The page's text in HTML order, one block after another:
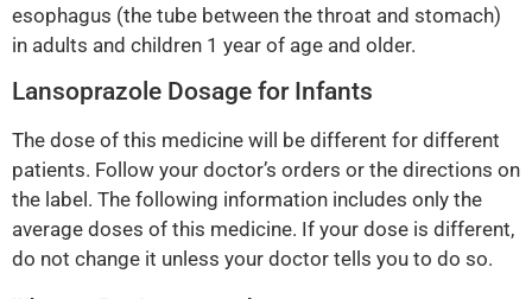
esophagus (the tube between the throat and stomach)
in adults and children 1 year of age and older.
Lansoprazole Dosage for Infants
The dose of this medicine will be different for different
patients. Follow your doctor’s orders or the directions on
the label. The following information includes only the
average doses of this medicine. If your dose is different,
do not change it unless your doctor tells you to do so.